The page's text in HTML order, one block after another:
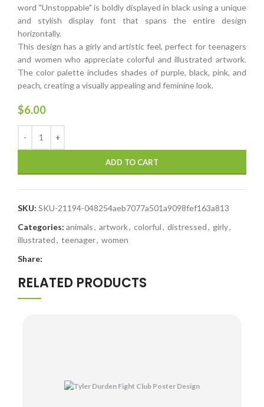
word "Unstoppable" is boldly displayed in black using a unique
and stylish display font that spans the entire design
horizontally.
This design has a girly and artistic feel, perfect for teenagers
and women who appreciate colorful and illustrated artwork.
The color palette includes shades of purple, black, pink, and
peach, creating a visually appealing and feminine look.
$6.00
ADD TO CART
SKU: SKU-21194-048254aeb7077a501a9098fef163a813
Categories: animals, artwork, colorful, distressed, girly,
illustrated, teenager, women
Share:
RELATED PRODUCTS